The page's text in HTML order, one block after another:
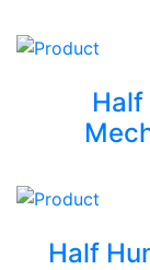
Half
Half